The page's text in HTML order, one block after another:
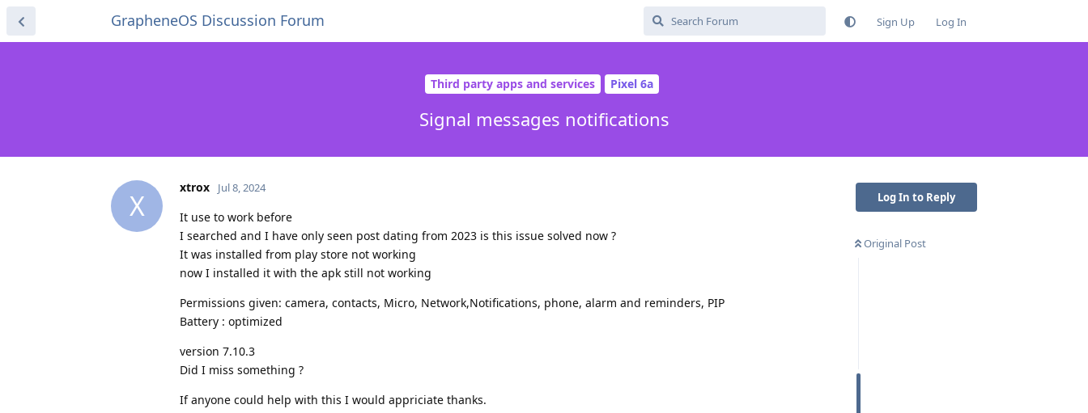
GrapheneOS Discussion Forum Sign Up Log In
Third party apps and services Pixel 6a
Signal messages notifications
Log In to Reply
Original Post
X
xtrox Jul 8, 2024
It use to work before
I searched and I have only seen post dating from 2023 is this issue solved now ?
It was installed from play store not working
now I installed it with the apk still not working
Permissions given: camera, contacts, Micro, Network,Notifications, phone, alarm and reminders, PIP
Battery : optimized
version 7.10.3
Did I miss something ?
If anyone could help with this I would appriciate thanks.